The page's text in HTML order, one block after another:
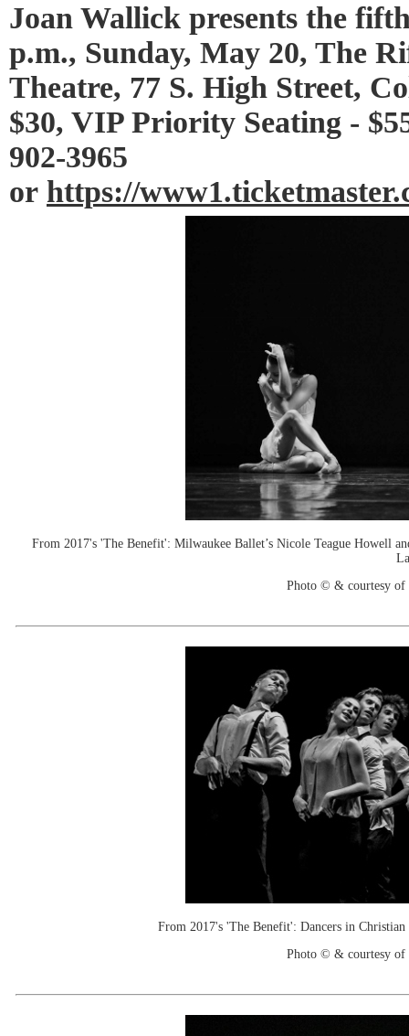
Joan Wallick presents the
p.m., Sunday, May 20, The
Theatre, 77 S. High Street,
$30, VIP Priority Seating -
902-3965
or https://
From 2017's 'The Benefit': Milwaukee Ballet’s Nicole Teague Howell
Photo © & courtesy
From 2017's 'The Benefit': Dancers in
Photo © & courtesy